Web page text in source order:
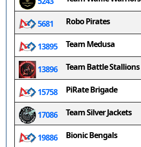
5681 Robo Pirates
13895 Team Medusa
13896 Team Battle Stallions
15758 PiRate Brigade
17086 Team Silver Jackets
19886 Bionic Bengals